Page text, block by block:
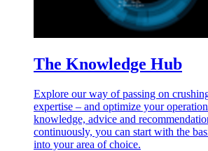
The Knowledge Hub
Explore our way of passing on
expertise – and optimize your
knowledge, advice and
continuously, you can start with the
into your area of choice.